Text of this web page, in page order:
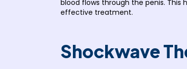
blood flows through the penis. This
effective treatment.
Shockwave